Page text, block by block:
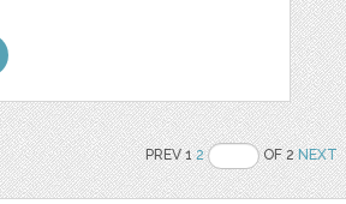
PREV 12 OF 2NEXT